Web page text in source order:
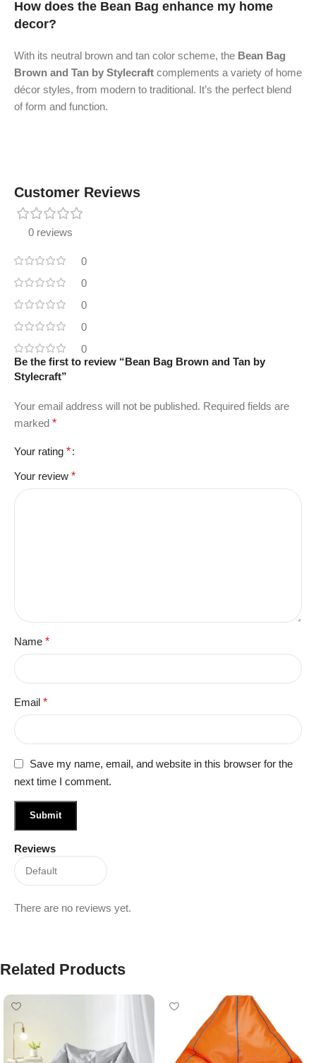
How does the Bean Bag enhance my home
decor?
With its neutral brown and tan color scheme, the Bean Bag
Brown and Tan by Stylecraft complements a variety of home
décor styles, from modern to traditional. It’s the perfect blend
of form and function.
Customer Reviews
0 reviews
0
0
0
0
0
Reviews
There are no reviews yet.
Be the first to review “Bean Bag Brown and Tan by
Stylecraft”
Your email address will not be published. Required fields are
marked *
Your rating *
Your review *
Name *
Email *
Save my name, email, and website in this browser for the
next time I comment.
Related Products